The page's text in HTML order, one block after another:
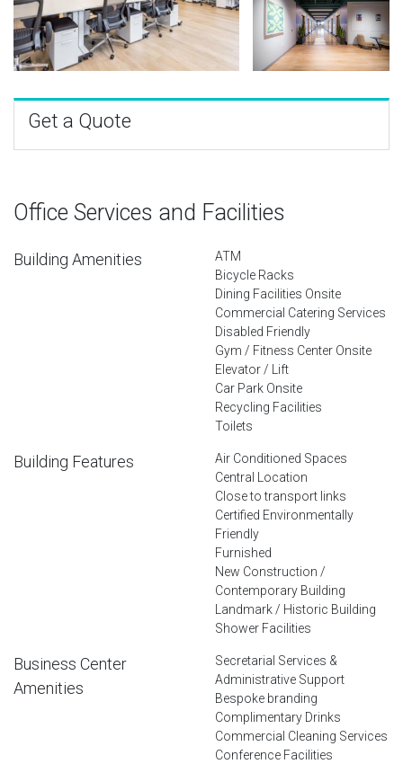
Get a Quote
Office Services and Facilities
Building Amenities
ATM
Bicycle Racks
Dining Facilities Onsite
Commercial Catering Services
Disabled Friendly
Gym / Fitness Center Onsite
Elevator / Lift
Car Park Onsite
Recycling Facilities
Toilets
Building Features
Air Conditioned Spaces
Central Location
Close to transport links
Certified Environmentally
Friendly
Furnished
New Construction /
Contemporary Building
Landmark / Historic Building
Shower Facilities
Business Center
Amenities
Secretarial Services &
Administrative Support
Bespoke branding
Complimentary Drinks
Commercial Cleaning Services
Conference Facilities